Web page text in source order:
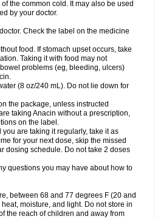
Geralgine-p Gitas
Ibumol Ibupain Infadrops
Infapain
Iremax Isalgen compuesto Itamol Itedal
Lekadol Lemgrip Lemsip Lensen
Lisopan Lonalgal Lonarid
Malex Malidens Mann Medamol
Mejorax
Migräne-neuridal Migränerton Minafen
Napamol Naprex Nasa Nasamol
Neo rheumacyl Neverdol Niocitran
Normotemp
Nuosic Octadon Omodol Omol Optipyrin
Oyup Pacimol Pacopan Painamol
Panadeine Panado Panadol
Panaram Panasorbe Panets Panocod
Para-suppo Para-z-mol
Paracap
Paraceta Paracetam Paracetamolis
Paralief Paralink Paralyoc
Paranox Parapaed Parapyrol
Paratral Parclen Parol Paroma
the common cold. It may also be used
by your doctor.
Check the label on the medicine
food. If stomach upset occurs, take
Taking it with food may not
problems (eg, bleeding, ulcers)
(8 oz/240 mL). Do not lie down for
the package, unless instructed
taking Anacin without a prescription,
on the label.
you are taking it regularly, take it as
for your next dose, skip the missed
dosing schedule. Do not take 2 doses
questions you may have about how to
between 68 and 77 degrees F (20 and
moisture, and light. Do not store in
the reach of children and away from